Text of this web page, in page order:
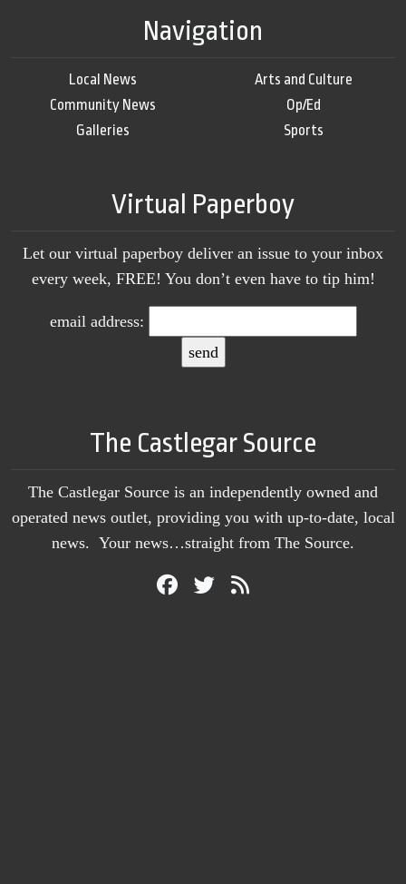
Navigation
Local News
Community News
Galleries
Arts and Culture
Op/Ed
Sports
Virtual Paperboy
Let our virtual paperboy deliver an issue to your inbox
every week, FREE! You don’t even have to tip him!
email address:
The Castlegar Source
The Castlegar Source is an independently owned and
operated news outlet, providing you with up-to-date, local
news. Your news…straight from The Source.